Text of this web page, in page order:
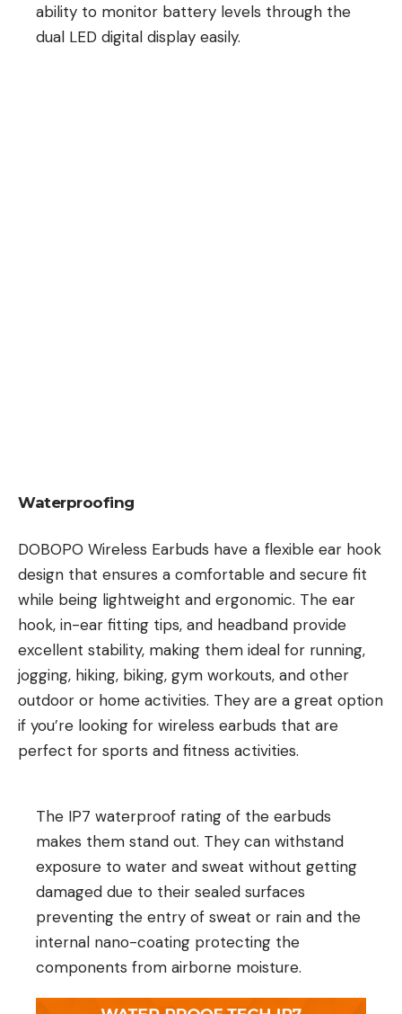
ability to monitor battery levels through the
dual LED digital display easily.
Waterproofing
DOBOPO Wireless Earbuds have a flexible ear hook
design that ensures a comfortable and secure fit
while being lightweight and ergonomic. The ear
hook, in-ear fitting tips, and headband provide
excellent stability, making them ideal for running,
jogging, hiking, biking, gym workouts, and other
outdoor or home activities. They are a great option
if you’re looking for wireless earbuds that are
perfect for sports and fitness activities.
The IP7 waterproof rating of the earbuds
makes them stand out. They can withstand
exposure to water and sweat without getting
damaged due to their sealed surfaces
preventing the entry of sweat or rain and the
internal nano-coating protecting the
components from airborne moisture.